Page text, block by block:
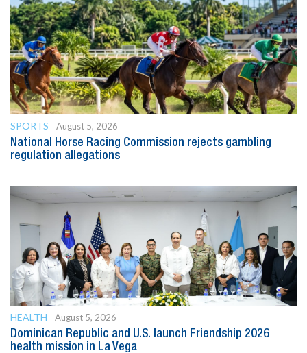
SPORTS
August 5, 2026
National Horse Racing Commission rejects gambling
regulation allegations
HEALTH
August 5, 2026
Dominican Republic and U.S. launch Friendship 2026
health mission in La Vega